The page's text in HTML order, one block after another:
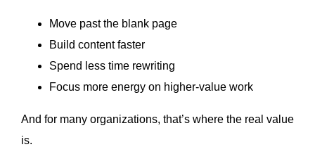
Move past the blank page
Build content faster
Spend less time rewriting
Focus more energy on higher-value work
And for many organizations, that’s where the real value
is.